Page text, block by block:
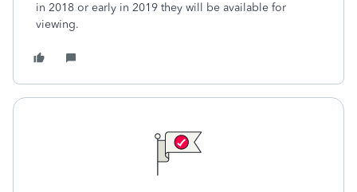
in 2018 or early in 2019 they will be available for
viewing.